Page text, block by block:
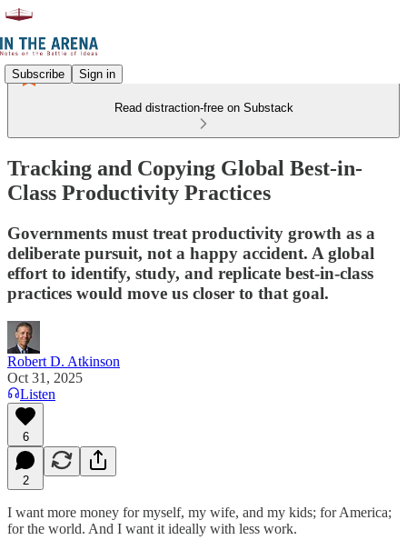
Subscribe Sign in
Read distraction-free on Substack
Tracking and Copying Global Best-in-
Class Productivity Practices
Governments must treat productivity growth as a
deliberate pursuit, not a happy accident. A global
effort to identify, study, and replicate best-in-class
practices would move us closer to that goal.
Robert D. Atkinson
Oct 31, 2025
Listen
6
2
I want more money for myself, my wife, and my kids; for America;
for the world. And I want it ideally with less work.